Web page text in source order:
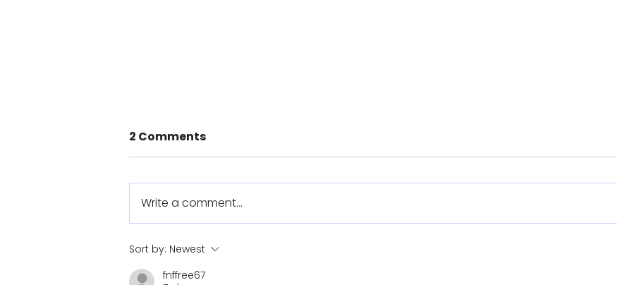
Cyclist completes
1360km route with
2 Comments
Write a comment...
Sort by: Newest
fnffree67